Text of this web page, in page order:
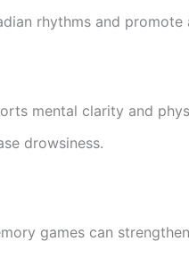
rhythms and promote
mental clarity and
drowsiness.
games can